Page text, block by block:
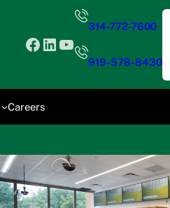
Facebook
LinkedIn
YouTube
314-772-7600
919-578-8430
Careers